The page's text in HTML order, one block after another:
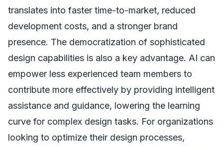
translates into faster time-to-market, reduced
development costs, and a stronger brand
presence. The democratization of sophisticated
design capabilities is also a key advantage. AI can
empower less experienced team members to
contribute more effectively by providing intelligent
assistance and guidance, lowering the learning
curve for complex design tasks. For organizations
looking to optimize their design processes,